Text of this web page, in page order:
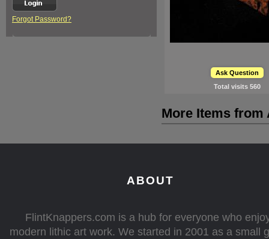
Forgot Password?
Ask Question
Total visits 560
More Items from
ABOUT
FlintKnappers.com is a hub for everyone who
modern lithic art work. We started in 2001 as a small